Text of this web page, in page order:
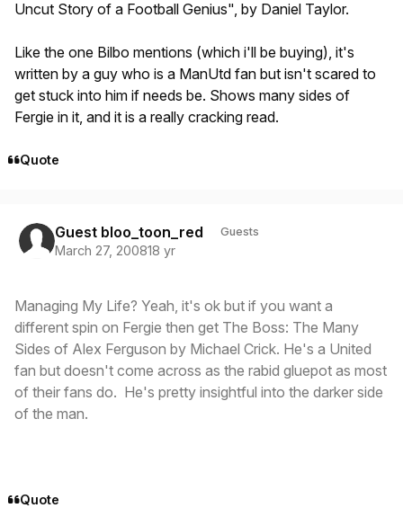
Uncut Story of a Football Genius", by Daniel Taylor.
Like the one Bilbo mentions (which i'll be buying), it's
written by a guy who is a ManUtd fan but isn't scared to
get stuck into him if needs be. Shows many sides of
Fergie in it, and it is a really cracking read.
Quote
Guest bloo_toon_red Guests
March 27, 200818 yr
Managing My Life? Yeah, it's ok but if you want a
different spin on Fergie then get The Boss: The Many
Sides of Alex Ferguson by Michael Crick. He's a United
fan but doesn't come across as the rabid gluepot as most
of their fans do. He's pretty insightful into the darker side
of the man.
Quote